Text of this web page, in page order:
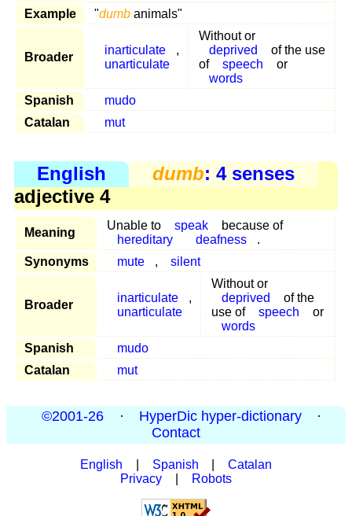
Example
"dumb animals"
Broader
inarticulate
,
unarticulate
Without or
deprived
of the use
of
speech
or
words
Spanish
mudo
Catalan
mut
English dumb: 4 senses
adjective 4
Meaning
Unable to speak
because of
hereditary
deafness
.
Synonyms
mute , silent
Broader
inarticulate
,
unarticulate
Without or
deprived
of the
use of
speech
or
words
Spanish
mudo
Catalan
mut
©2001-26 · HyperDic hyper-dictionary
·
Contact
English Spanish
Catalan
Privacy
Robots